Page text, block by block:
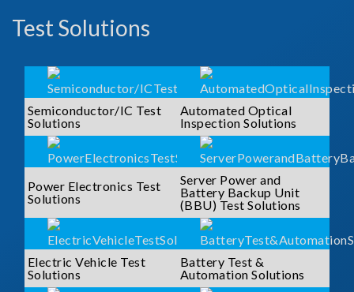
Test Solutions
Semiconductor/IC Test
Solutions
Automated Optical
Inspection Solutions
Power Electronics Test
Solutions
Server Power and
Battery Backup Unit
(BBU) Test Solutions
Electric Vehicle Test
Solutions
Battery Test &
Automation Solutions